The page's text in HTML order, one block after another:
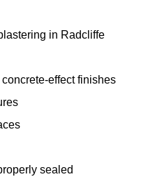
in Radcliffe
effect finishes
sealed